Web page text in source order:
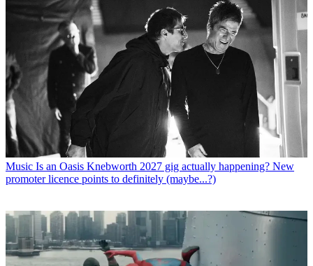
Music Is an Oasis Knebworth 2027 gig actually happening? New
promoter licence points to definitely (maybe...?)